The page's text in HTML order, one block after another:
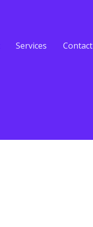
Services Contact